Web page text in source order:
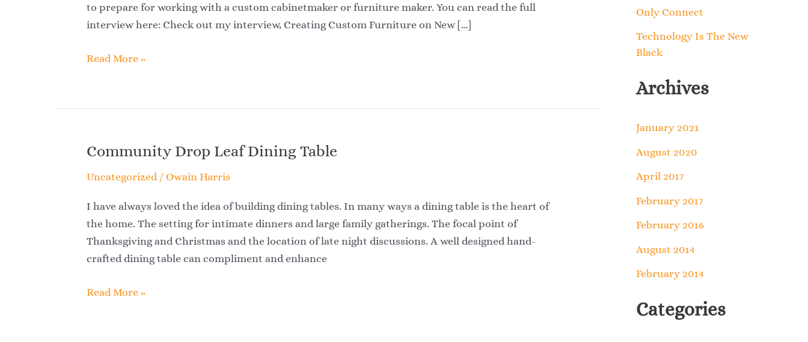
to prepare for working with a custom cabinetmaker or furniture maker. You can read the full
interview here: Check out my interview, Creating Custom Furniture on New […]
Read More »
Community Drop Leaf Dining Table
Uncategorized / Owain Harris
I have always loved the idea of building dining tables. In many ways a dining table is the heart of
the home. The setting for intimate dinners and large family gatherings. The focal point of
Thanksgiving and Christmas and the location of late night discussions. A well designed hand-
crafted dining table can compliment and enhance
Community
Leaf
Dining
Table
Read More »
Only Connect
Technology Is The New
Black
Archives
January 2021
August 2020
April 2017
February 2017
February 2016
August 2014
February 2014
Categories